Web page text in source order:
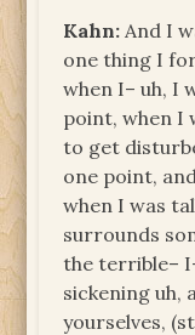
Kahn: And I
one thing I
when I– uh, I
point, when I
to get
one point,
when I was
surrounds
the terrible–
sickening uh,
yourselves,